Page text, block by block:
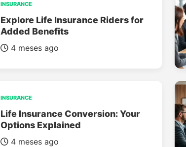
INSURANCE
Explore Life Insurance Riders for
Added Benefits
4 meses ago
INSURANCE
Life Insurance Conversion: Your
Options Explained
4 meses ago